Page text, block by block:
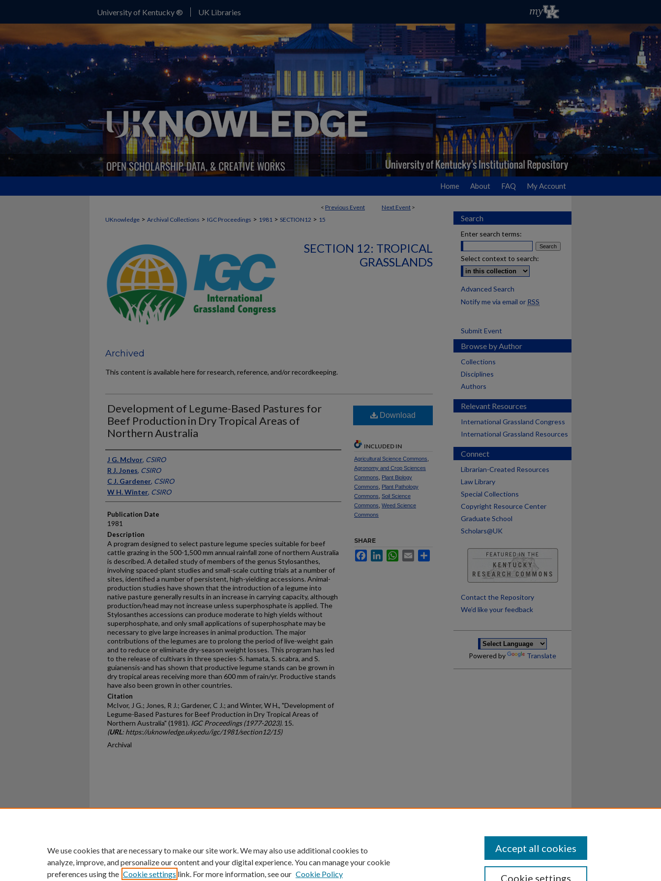
University of Kentucky ® UK Libraries
Home About FAQ My Account
< Previous Event Next Event >
UKnowledge > Archival Collections > IGC Proceedings > 1981 > SECTION12 > 15
SECTION 12: TROPICAL
GRASSLANDS
Archived
This content is available here for research, reference, and/or recordkeeping.
Development of Legume-Based Pastures for
Beef Production in Dry Tropical Areas of
Northern Australia
Presenter Information
J G. McIvor, CSIRO
R J. Jones, CSIRO
C J. Gardener, CSIRO
W H. Winter, CSIRO
Publication Date
1981
Description
A program designed to select pasture legume species suitable for beef
cattle grazing in the 500-1,500 mm annual rainfall zone of northern Australia
is described. A detailed study of members of the genus Stylosanthes,
involving spaced-plant studies and small-scale cutting trials at a number of
sites, identified a number of persistent, high-yielding accessions. Animal-
production studies have shown that the introduction of a legume into
native pasture generally results in an increase in carrying capacity, although
production/head may not increase unless superphosphate is applied. The
Stylosanthes accessions can produce moderate to high yields without
superphosphate, and only small applications of superphosphate may be
necessary to give large increases in animal production. The major
contributions of the legumes are to prolong the period of live-weight gain
and to reduce or eliminate dry-season weight losses. This program has led
to the release of cultivars in three species-S. hamata, S. scabra, and S.
guianensis-and has shown that productive legume stands can be grown in
dry tropical areas receiving more than 600 mm of rain/yr. Productive stands
have also been grown in other countries.
Citation
McIvor, J G.; Jones, R J.; Gardener, C J.; and Winter, W H., "Development of
Legume-Based Pastures for Beef Production in Dry Tropical Areas of
Northern Australia" (1981). IGC Proceedings (1977-2023). 15.
(URL: https://uknowledge.uky.edu/igc/1981/section12/15)
Archival
Download
INCLUDED IN
Agricultural Science Commons
Agronomy and Crop Sciences
Commons
Plant Biology
Commons
Plant Pathology
Commons Soil Science
Commons Weed Science
Commons
SHARE
FacebookLinkedInWhatsApp
Email
Search
Enter search terms:
Select context to search:
Advanced Search
Notify me via email or RSS
Submit Event
Browse by Author
Collections
Disciplines
Authors
Relevant Resources
International Grassland Congress
International Grassland Resources
Connect
Librarian-Created Resources
Law Library
Special Collections
Copyright Resource Center
Graduate School
Scholars@UK
Contact the Repository
We’d like your feedback
Powered by Translate
University of Kentucky ®
We use cookies that are necessary to make our site work. We may also use additional cookies to
analyze, improve, and personalize our content and your digital experience. You can manage your cookie
preferences using the Cookie settings link. For more information, see our Cookie Policy Cookie settings
Accept all cookies